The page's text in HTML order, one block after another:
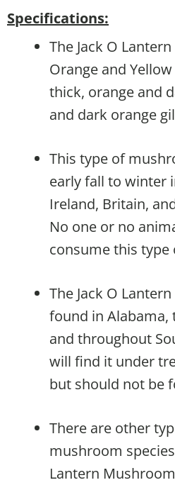
Specifications:
The Jack O
Orange and
thick, orange and
and dark orange
This type of
early fall to winter
Ireland, Britain,
No one or no
consume this
The Jack O
found in Alabama,
and throughout
will find it under
but should not be
There are other
mushroom
Lantern